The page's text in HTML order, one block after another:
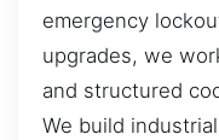
emergency
upgrades, we
and structured
We build